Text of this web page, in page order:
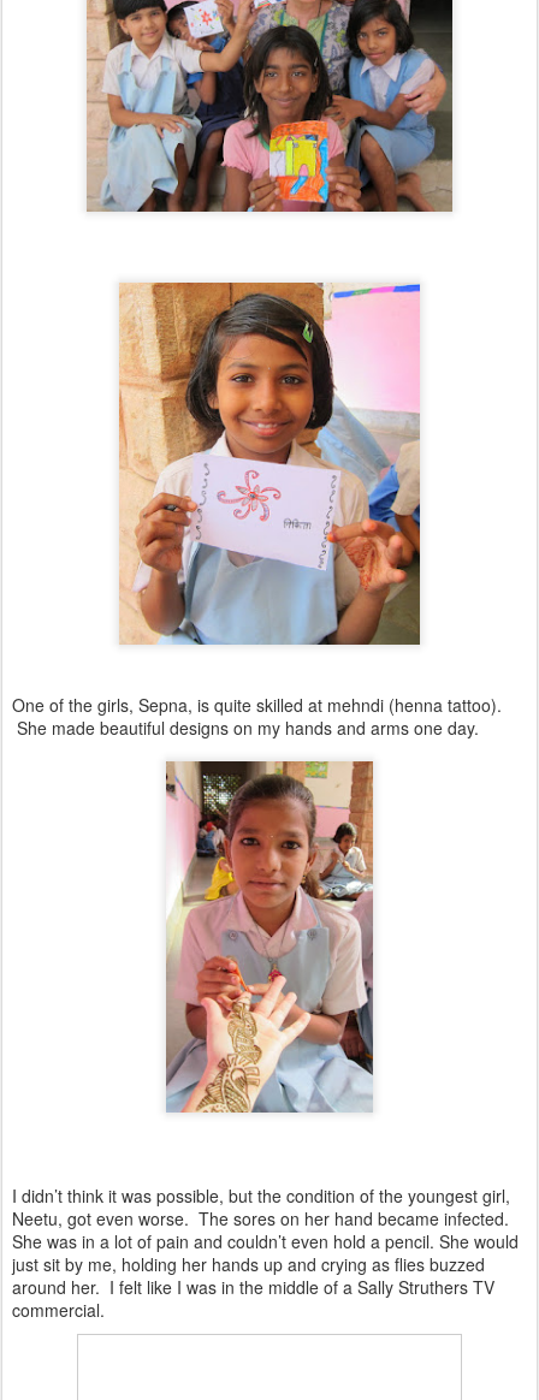
One of the girls, Sepna, is quite skilled at mehndi (henna tattoo).
She made beautiful designs on my hands and arms one day.
I didn’t think it was possible, but the condition of the youngest girl,
Neetu, got even worse. The sores on her hand became infected.
She was in a lot of pain and couldn’t even hold a pencil. She would
just sit by me, holding her hands up and crying as flies buzzed
around her. I felt like I was in the middle of a Sally Struthers TV
commercial.